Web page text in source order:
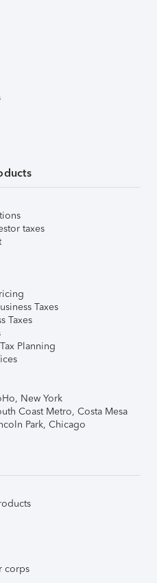
taxes
Taxes
Taxes
Planning
New York
Coast Metro, Costa Mesa
Park, Chicago
corps